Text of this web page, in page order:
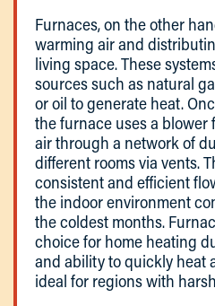
Furnaces, on the other
warming air and
living space. These
sources such as natural
or oil to generate heat.
the furnace uses a blower
air through a network of
different rooms via vents.
consistent and efficient
the indoor environment
the coldest months.
choice for home heating
and ability to quickly heat
ideal for regions with